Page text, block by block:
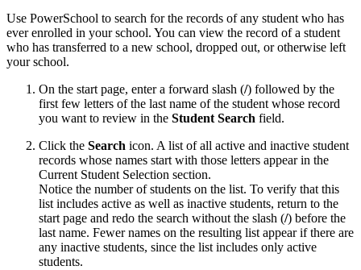
Use PowerSchool to search for the records of any student who has
ever enrolled in your school. You can view the record of a student
who has transferred to a new school, dropped out, or otherwise left
your school.
On the start page, enter a forward slash (/) followed by the
first few letters of the last name of the student whose record
you want to review in the Student Search field.
Click the Search icon. A list of all active and inactive student
records whose names start with those letters appear in the
Current Student Selection section.
Notice the number of students on the list. To verify that this
list includes active as well as inactive students, return to the
start page and redo the search without the slash (/) before the
last name. Fewer names on the resulting list appear if there are
any inactive students, since the list includes only active
students.